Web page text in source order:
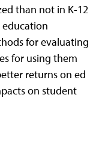
than not in K-12
education
for evaluating
for using them
returns on ed
on student